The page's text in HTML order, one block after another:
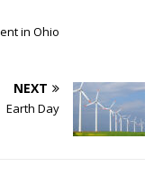
in Ohio
NEXT
Earth Day